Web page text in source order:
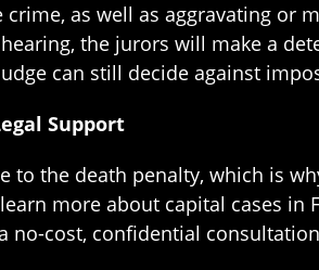
as well as aggravating or
the jurors will make a
can still decide against
Support
the death penalty, which is
more about capital cases in
no-cost, confidential